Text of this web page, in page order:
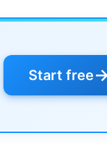
Start free